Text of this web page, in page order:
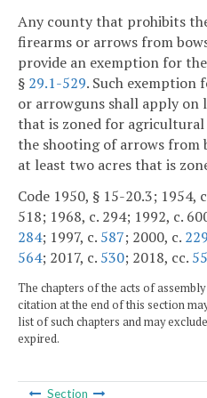
Any county that prohibits
firearms or arrows from
provide an exemption for
§ 29.1-529. Such exemption
or arrowguns shall apply on
that is zoned for agricultural
the shooting of arrows from
at least two acres that is
Code 1950, § 15-20.3; 1954,
518; 1968, c. 294; 1992, c.
284; 1997, c. 587; 2000, c. 229
564; 2017, c. 530; 2018, cc.
The chapters of the acts of
citation at the end of this section
list of such chapters and may
expired.
Section